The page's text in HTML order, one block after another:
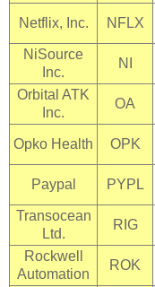
Netflix, Inc. NFLX
NiSource
Inc.
NI
Orbital ATK
Inc.
OA
Opko Health OPK
Paypal PYPL
Transocean
Ltd.
RIG
Rockwell
Automation
ROK